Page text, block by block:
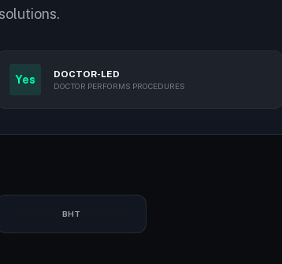
Yes DOCTOR-LED
DOCTOR PERFORMS PROCEDURES
BHT